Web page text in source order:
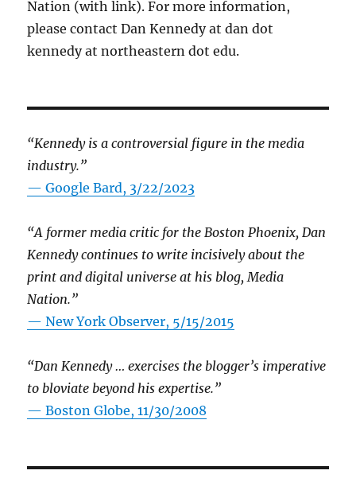
Nation (with link). For more information,
please contact Dan Kennedy at dan dot
kennedy at northeastern dot edu.
“Kennedy is a controversial figure in the media
industry.”
— Google Bard, 3/22/2023
“A former media critic for the Boston Phoenix, Dan
Kennedy continues to write incisively about the
print and digital universe at his blog, Media
Nation.”
—New York Observer, 5/15/2015
“Dan Kennedy … exercises the blogger’s imperative
to bloviate beyond his expertise.”
—Boston Globe, 11/30/2008